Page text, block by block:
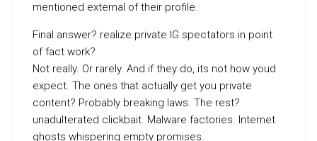
mentioned external of their profile.
Final answer? realize private IG spectators in point
of fact work?
Not really. Or rarely. And if they do, its not how youd
expect. The ones that actually get you private
content? Probably breaking laws. The rest?
unadulterated clickbait. Malware factories. Internet
ghosts whispering empty promises.